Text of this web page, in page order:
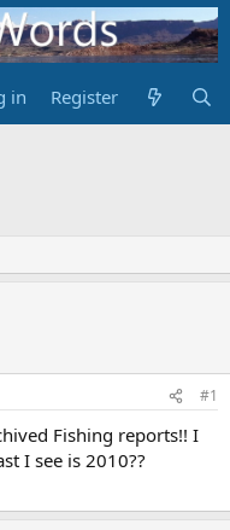
in Register
#1
Fishing reports!! I
I see is 2010??